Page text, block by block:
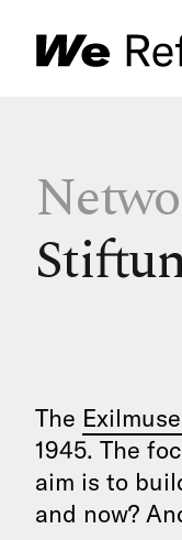
The
1945. The
aim is to
and now?